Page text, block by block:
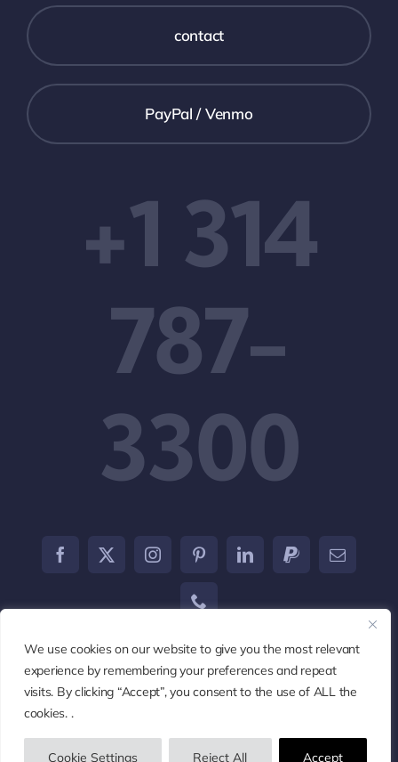
We use cookies on our website to give you the most relevant
experience by remembering your preferences and repeat
visits. By clicking “Accept”, you consent to the use of ALL the
cookies. .
Cookie Settings Reject All Accept
What We Provide
Work
contact
PayPal / Venmo
+1 314
787-
3300
© 2002 - 2026Marketcom123• All Rights Reserved •
Powered by